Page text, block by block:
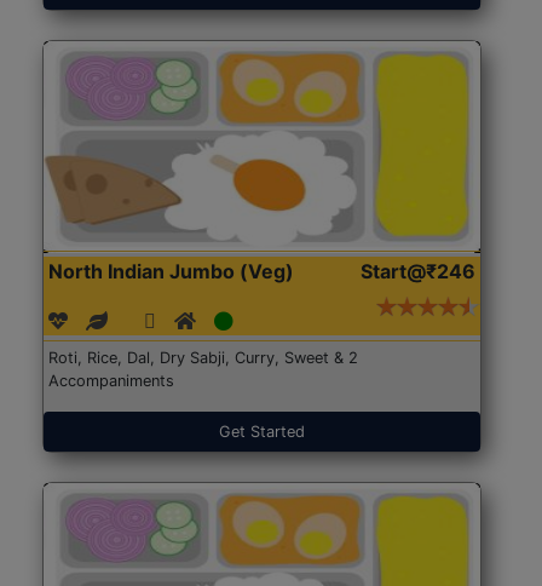
North Indian Jumbo (Veg) Start@₹246
Roti, Rice, Dal, Dry Sabji, Curry, Sweet & 2
Accompaniments
Get Started